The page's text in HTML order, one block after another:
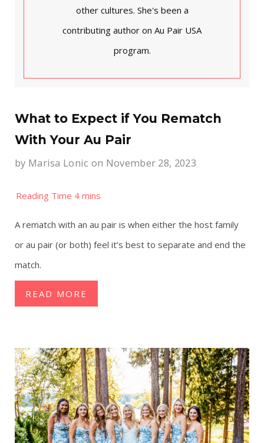
other cultures. She's been a
contributing author on Au Pair USA
program.
What to Expect if You Rematch
With Your Au Pair
by Marisa Lonic on November 28, 2023
A rematch with an au pair is when either the host family
or au pair (or both) feel it’s best to separate and end the
match.
READ MORE